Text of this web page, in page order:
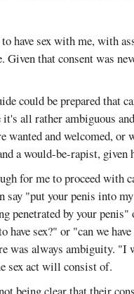
have sex with me, with
that consent was
could be prepared that
it's all rather ambiguous
wanted and welcomed, or
a would-be-rapist, given
for me to proceed with
say "put your penis into
penetrated by your
sex?" or "can we have
was always ambiguity. "I
sex act will consist of.